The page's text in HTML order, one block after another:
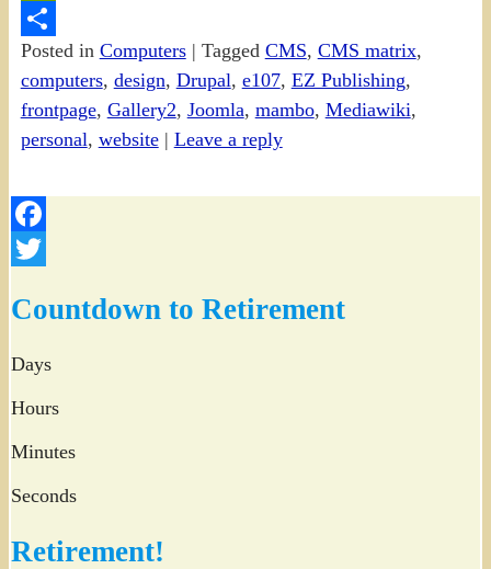
PrintFriendly
Share
Posted in Computers| Tagged CMS, CMS matrix,
computers, design, Drupal, e107, EZ Publishing,
frontpage, Gallery2, Joomla, mambo, Mediawiki,
personal, website| Leave a reply
Facebook
Countdown to Retirement
Days
Hours
Minutes
Seconds
Retirement!